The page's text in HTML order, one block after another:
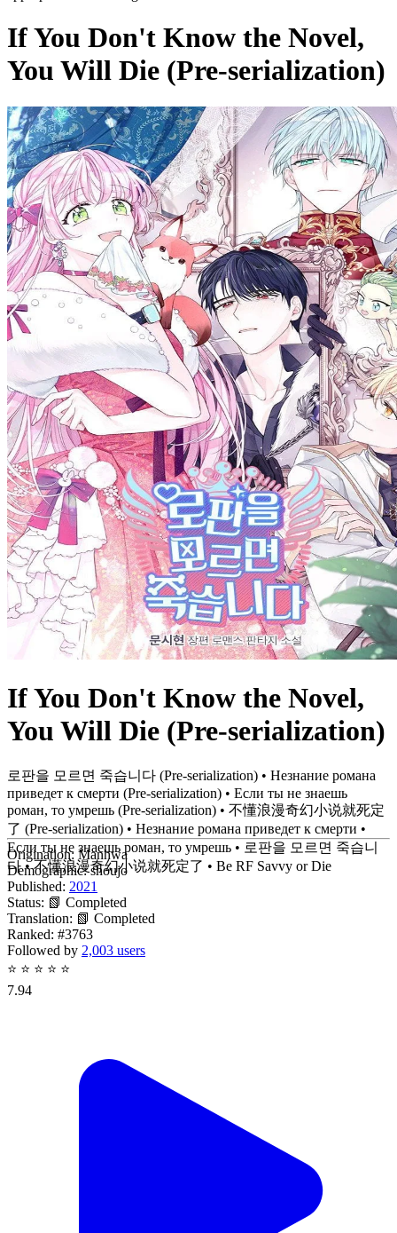
If You Don't Know the Novel,
You Will Die (Pre-serialization)
If You Don't Know the Novel,
You Will Die (Pre-serialization)
로판을 모르면 죽습니다 (Pre-serialization) • Незнание романа
приведет к смерти (Pre-serialization) • Если ты не знаешь
роман, то умрешь (Pre-serialization) • 不懂浪漫奇幻小说就死定
了 (Pre-serialization) • Незнание романа приведет к смерти •
Если ты не знаешь роман, то умрешь • 로판을 모르면 죽습니
다 • 不懂浪漫奇幻小说就死定了 • Be RF Savvy or Die
Origination: Manhwa
Demographic:shoujo
Published: 2021
Status: 📗 Completed
Translation: 📗 Completed
Ranked: #3763
Followed by 2,003 users
⭐ ⭐ ⭐ ⭐ ⭐
7.94